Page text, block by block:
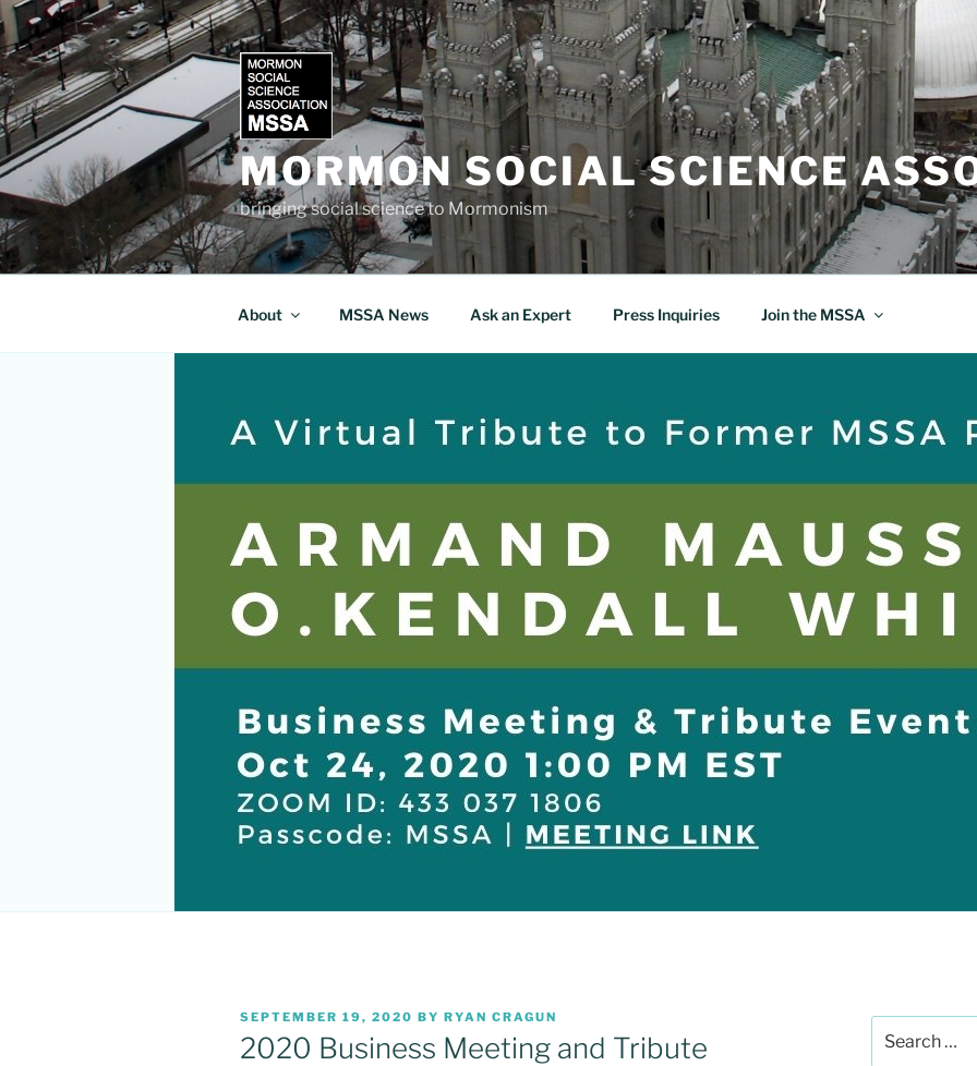
Skip
to
content
MORMON SOCIAL SCIENCE
bringing social science to Mormonism
About MSSA News Ask an Expert Press Inquiries Join the MSSA
POSTED
ON
SEPTEMBER 19, 2020 BY RYAN CRAGUN
2020 Business Meeting and Tribute
for: